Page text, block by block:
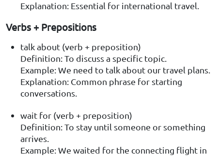
Explanation: Essential for international travel.
Verbs + Prepositions
talk about (verb + preposition)
Definition: To discuss a specific topic.
Example: We need to talk about our travel plans.
Explanation: Common phrase for starting
conversations.
wait for (verb + preposition)
Definition: To stay until someone or something
arrives.
Example: We waited for the connecting flight in